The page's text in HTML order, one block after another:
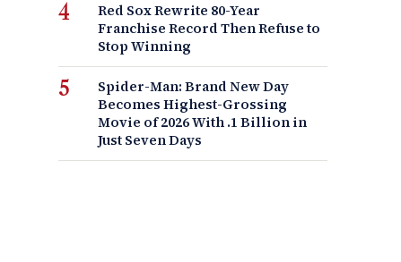
Red Sox Rewrite 80-Year
Franchise Record Then Refuse to
Stop Winning
Spider-Man: Brand New Day
Becomes Highest-Grossing
Movie of 2026 With .1 Billion in
Just Seven Days